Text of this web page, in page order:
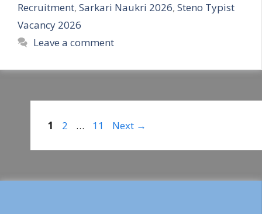
Recruitment, Sarkari Naukri 2026, Steno Typist
Vacancy 2026
Leave a comment
Page
1 Page
2 … Page
11 Next →